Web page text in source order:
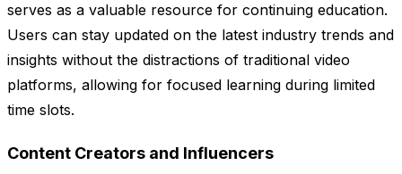
serves as a valuable resource for continuing education.
Users can stay updated on the latest industry trends and
insights without the distractions of traditional video
platforms, allowing for focused learning during limited
time slots.
Content Creators and Influencers